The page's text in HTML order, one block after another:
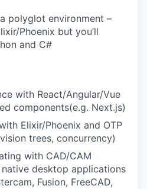
polyglot environment –
Phoenix but you’ll
and C#
with React/Angular/Vue
components(e.g. Next.js)
Elixir/Phoenix and OTP
trees, concurrency)
with CAD/CAM
desktop applications
Fusion, FreeCAD,